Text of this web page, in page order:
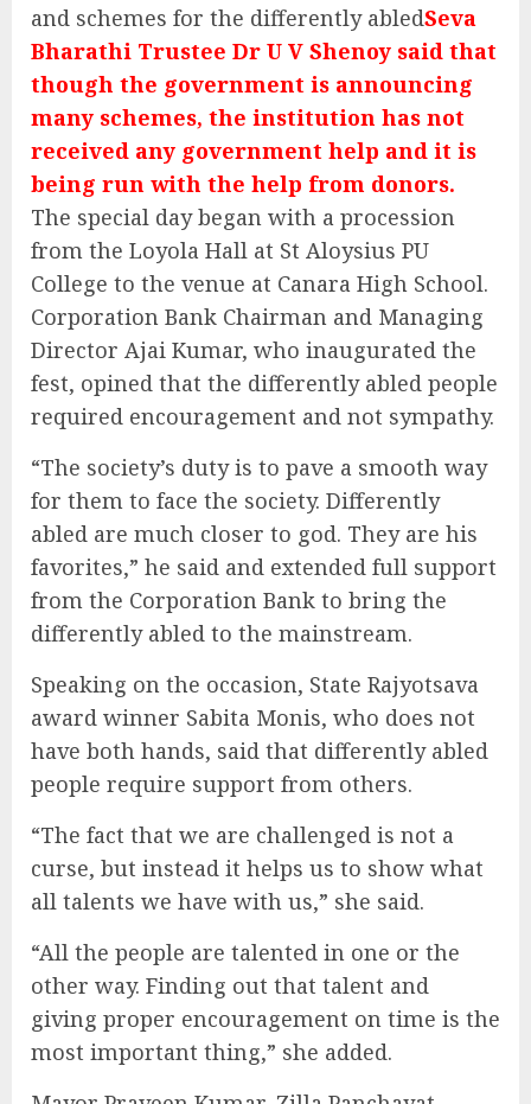
and schemes for the differently abledSeva
Bharathi Trustee Dr U V Shenoy said that
though the government is announcing
many schemes, the institution has not
received any government help and it is
being run with the help from donors.
The special day began with a procession
from the Loyola Hall at St Aloysius PU
College to the venue at Canara High School.
Corporation Bank Chairman and Managing
Director Ajai Kumar, who inaugurated the
fest, opined that the differently abled people
required encouragement and not sympathy.
“The society’s duty is to pave a smooth way
for them to face the society. Differently
abled are much closer to god. They are his
favorites,” he said and extended full support
from the Corporation Bank to bring the
differently abled to the mainstream.
Speaking on the occasion, State Rajyotsava
award winner Sabita Monis, who does not
have both hands, said that differently abled
people require support from others.
“The fact that we are challenged is not a
curse, but instead it helps us to show what
all talents we have with us,” she said.
“All the people are talented in one or the
other way. Finding out that talent and
giving proper encouragement on time is the
most important thing,” she added.